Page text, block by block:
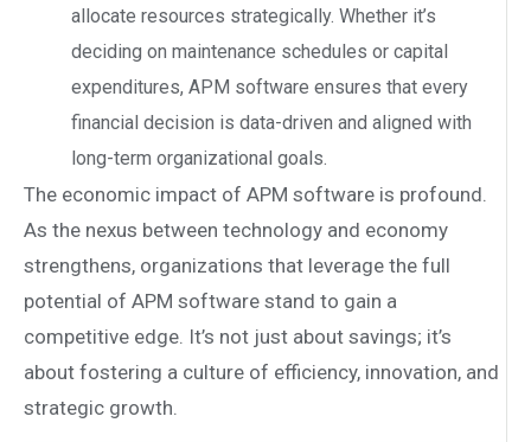
allocate resources strategically. Whether it’s
deciding on maintenance schedules or capital
expenditures, APM software ensures that every
financial decision is data-driven and aligned with
long-term organizational goals.
The economic impact of APM software is profound.
As the nexus between technology and economy
strengthens, organizations that leverage the full
potential of APM software stand to gain a
competitive edge. It’s not just about savings; it’s
about fostering a culture of efficiency, innovation, and
strategic growth.